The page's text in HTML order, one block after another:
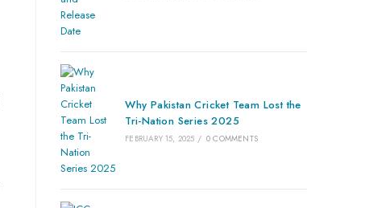
Why Pakistan Cricket Team Lost the
Tri-Nation Series 2025
FEBRUARY 15, 2025 / 0 COMMENTS